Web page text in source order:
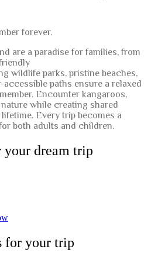
forever.
are a paradise for families, from
wildlife parks, pristine beaches,
paths ensure a relaxed
Encounter kangaroos,
while creating shared
Every trip becomes a
both adults and children.
your dream trip
for your trip